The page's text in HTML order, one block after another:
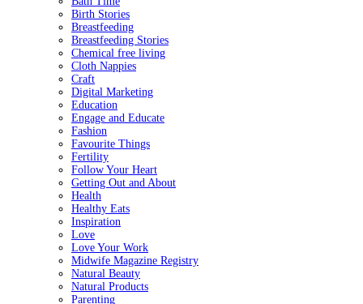
Birth Stories
Breastfeeding
Breastfeeding Stories
Chemical free living
Cloth Nappies
Craft
Digital Marketing
Education
Engage and Educate
Fashion
Favourite Things
Fertility
Follow Your Heart
Getting Out and About
Health
Healthy Eats
Inspiration
Love
Love Your Work
Midwife Magazine Registry
Natural Beauty
Natural Products
Parenting